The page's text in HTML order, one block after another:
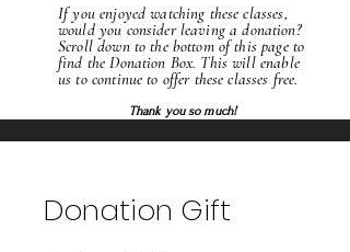
If you enjoyed watching these classes,
would you consider leaving a donation?
Scroll down to the bottom of this page to
find the Donation Box. This will enable
us to continue to offer these classes free.
Thank you so much!
Donation Gift